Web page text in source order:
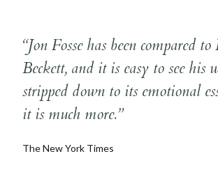
“Jon Fosse has been compared
Beckett, and it is easy to see his
stripped down to its emotional
it is much more.”
The New York Times